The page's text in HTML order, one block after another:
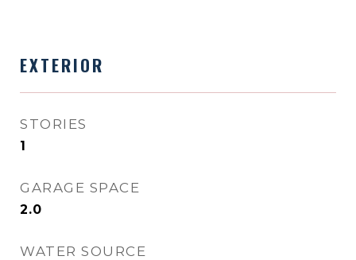
EXTERIOR
STORIES
1
GARAGE SPACE
2.0
WATER SOURCE